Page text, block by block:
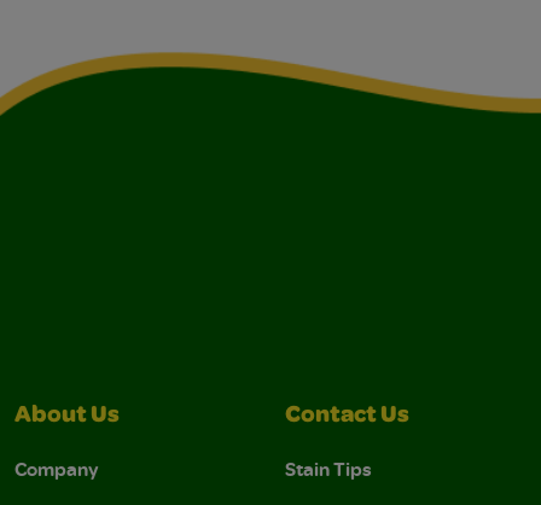
About Us
Company
Contact Us
Stain Tips